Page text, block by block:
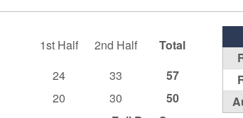
1st Half 2nd Half
Total
24 33
57
20 30 50